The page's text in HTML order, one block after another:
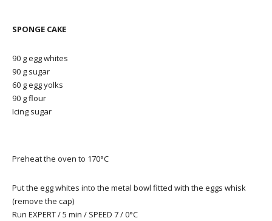
SPONGE CAKE
90 g egg whites
90 g sugar
60 g egg yolks
90 g flour
Icing sugar
Preheat the oven to 170°C
Put the egg whites into the metal bowl fitted with the eggs whisk
(remove the cap)
Run EXPERT / 5 min / SPEED 7 / 0°C